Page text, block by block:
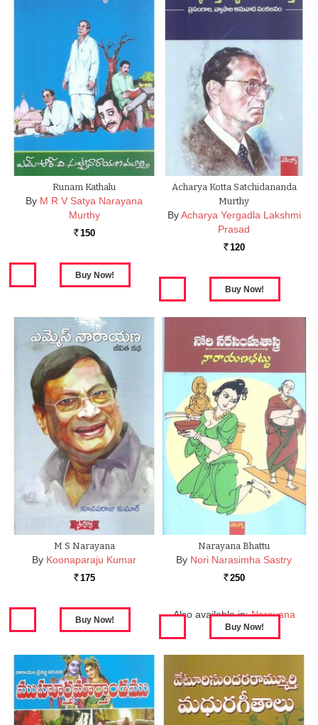
Runam Kathalu
By M R V Satya Narayana
Murthy
Rs. 150
Acharya Kotta Satchidananda
Murthy
By Acharya Yergadla Lakshmi
Prasad
Rs. 120
M S Narayana
By Koonaparaju Kumar
Rs. 175
Narayana Bhattu
By Nori Narasimha Sastry
Rs. 250
Also available in: Narayana
Bhattu